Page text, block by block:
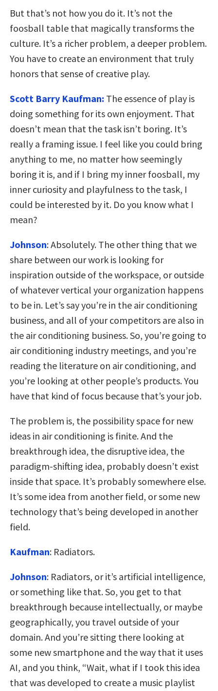
But that’s not how you do it. It’s not the
foosball table that magically transforms the
culture. It’s a richer problem, a deeper problem.
You have to create an environment that truly
honors that sense of creative play.
Scott Barry Kaufman: The essence of play is
doing something for its own enjoyment. That
doesn’t mean that the task isn’t boring. It’s
really a framing issue. I feel like you could bring
anything to me, no matter how seemingly
boring it is, and if I bring my inner foosball, my
inner curiosity and playfulness to the task, I
could be interested by it. Do you know what I
mean?
Johnson:Absolutely. The other thing that we
share between our work is looking for
inspiration outside of the workspace, or outside
of whatever vertical your organization happens
to be in. Let’s say you’re in the air conditioning
business, and all of your competitors are also in
the air conditioning business. So, you’re going to
air conditioning industry meetings, and you’re
reading the literature on air conditioning, and
you’re looking at other people’s products. You
have that kind of focus because that’s your job.
The problem is, the possibility space for new
ideas in air conditioning is finite. And the
breakthrough idea, the disruptive idea, the
paradigm-shifting idea, probably doesn’t exist
inside that space. It’s probably somewhere else.
It’s some idea from another field, or some new
technology that’s being developed in another
field.
Kaufman: Radiators.
Johnson: Radiators, or it’s artificial intelligence,
or something like that. So, you get to that
breakthrough because intellectually, or maybe
geographically, you travel outside of your
domain. And you’re sitting there looking at
some new smartphone and the way that it uses
AI, and you think, “Wait, what if I took this idea
that was developed to create a music playlist